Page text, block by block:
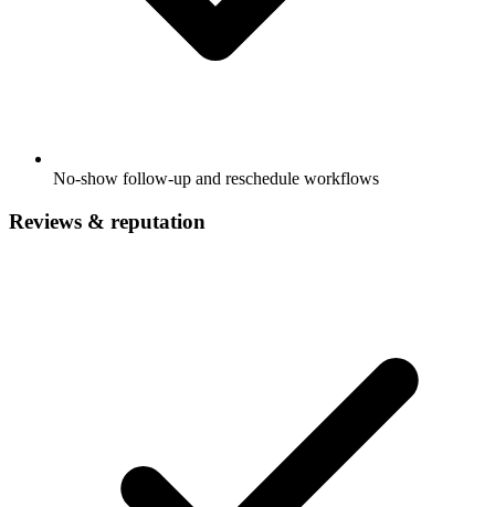
No-show follow-up and reschedule workflows
Reviews & reputation